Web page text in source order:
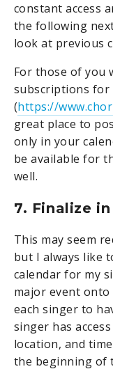
constant access
the following
look at previous
For those of you
subscriptions for
(https://
great place to
only in your
be available for
well.
7. Finalize
This may seem
but I always like
calendar for my
major event
each singer to
singer has
location, and
the beginning of